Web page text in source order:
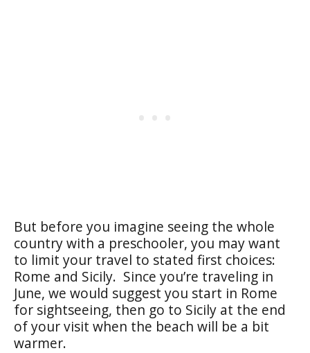
But before you imagine seeing the whole
country with a preschooler, you may want
to limit your travel to stated first choices:
Rome and Sicily. Since you’re traveling in
June, we would suggest you start in Rome
for sightseeing, then go to Sicily at the end
of your visit when the beach will be a bit
warmer.